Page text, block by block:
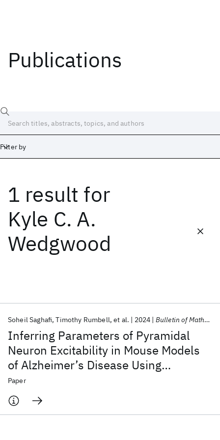
Publications
Filter by
1 result for
Kyle C. A.
Wedgwood
Inferring Parameters of Pyramidal
Neuron Excitability in Mouse Models
of Alzheimer’s Disease Using
Biophysical Modeling and Deep
Learning
Soheil Saghafi Timothy Rumbell et al. 2024 Bulletin of Mathematical Biology
Paper
Date
Start
Popular topics
AI Hardware Foundation Models
Machine Learning
Materials Discovery
Quantum Safe
Quantum Software
Quantum Systems
Semiconductors